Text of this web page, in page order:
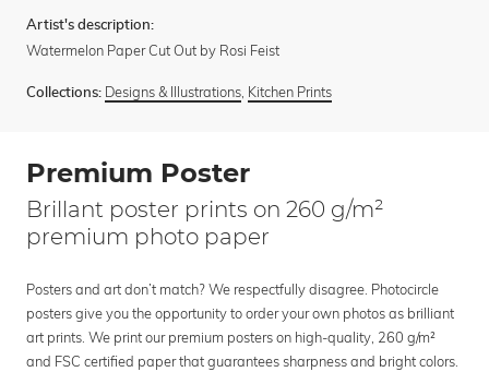
Artist's description:
Watermelon Paper Cut Out by Rosi Feist
Collections: Designs & Illustrations Kitchen Prints
Premium Poster
Brillant poster prints on 260 g/m²
premium photo paper
Posters and art don’t match? We respectfully disagree. Photocircle
posters give you the opportunity to order your own photos as brilliant
art prints. We print our premium posters on high-quality, 260 g/m²
and FSC certified paper that guarantees sharpness and bright colors.